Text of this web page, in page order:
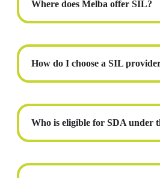
Where does Melba offer SIL?
How do I choose a SIL
Who is eligible for SDA under